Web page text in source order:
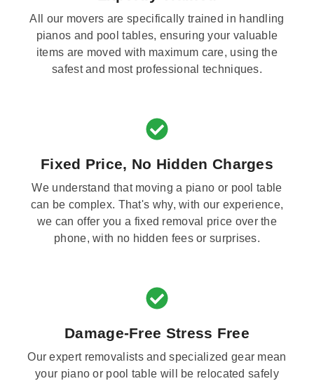
All our movers are specifically trained in handling
pianos and pool tables, ensuring your valuable
items are moved with maximum care, using the
safest and most professional techniques.
Fixed Price, No Hidden Charges
We understand that moving a piano or pool table
can be complex. That's why, with our experience,
we can offer you a fixed removal price over the
phone, with no hidden fees or surprises.
Damage-Free Stress Free
Our expert removalists and specialized gear mean
your piano or pool table will be relocated safely